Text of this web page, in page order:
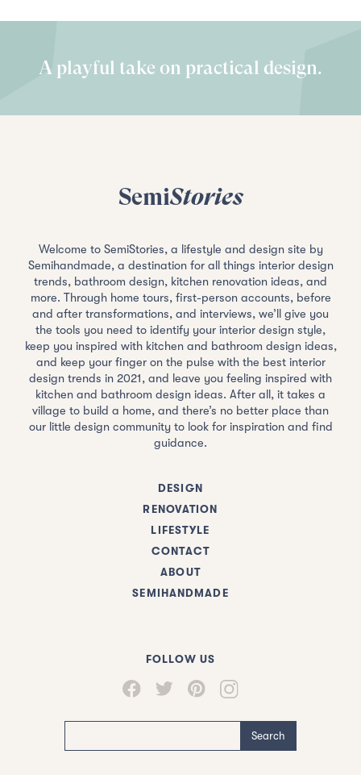
A playful take on practical design.
SemiStories
Welcome to SemiStories, a lifestyle and design site by
Semihandmade, a destination for all things interior design
trends, bathroom design, kitchen renovation ideas, and
more. Through home tours, first-person accounts, before
and after transformations, and interviews, we’ll give you
the tools you need to identify your interior design style,
keep you inspired with kitchen and bathroom design ideas,
and keep your finger on the pulse with the best interior
design trends in 2021, and leave you feeling inspired with
kitchen and bathroom design ideas. After all, it takes a
village to build a home, and there’s no better place than
our little design community to look for inspiration and find
guidance.
DESIGN
RENOVATION
LIFESTYLE
CONTACT
ABOUT
SEMIHANDMADE
FOLLOW US
Search